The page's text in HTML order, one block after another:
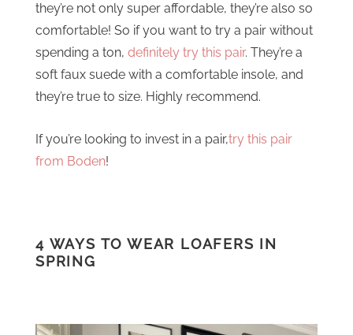
they’re not only super affordable, they’re also so
comfortable! So if you want to try a pair without
spending a ton, definitely try this pair. They’re a
soft faux suede with a comfortable insole, and
they’re true to size. Highly recommend.
If you’re looking to invest in a pair,try this pair
from Boden!
4 WAYS TO WEAR LOAFERS IN
SPRING